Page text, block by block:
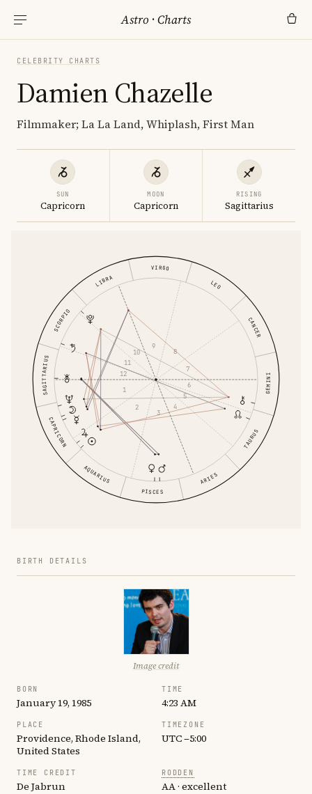
Astro ·Charts
CELEBRITY CHARTS
Damien Chazelle
Filmmaker; La La Land, Whiplash, First Man
SUN
Capricorn
MOON
Capricorn
RISING
Sagittarius
ARIES
TAURUS
GEMINI
CANCER
LEO
VIRGO
LIBRA
SCORPIO
SAGITTARIUS
CAPRICORN
AQUARIUS
PISCES
1
2
3
4
5
6
7
8
9
10
11
12
BIRTH DETAILS
Image credit
BORN
January 19, 1985
TIME
4:23 AM
PLACE
Providence, Rhode Island,
United States
TIMEZONE
UTC −5:00
TIME CREDIT
De Jabrun
RODDEN
AA · excellent